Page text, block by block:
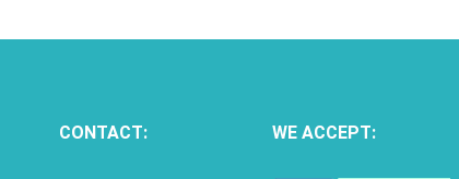
CONTACT: WE ACCEPT: